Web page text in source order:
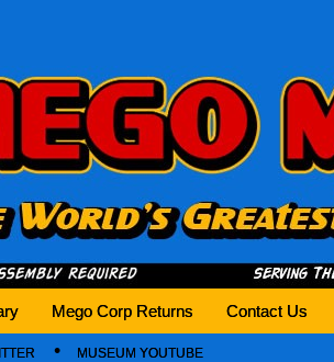
history tomorrow.
Mego Corp Returns Contact Us
MUSEUM YOUTUBE